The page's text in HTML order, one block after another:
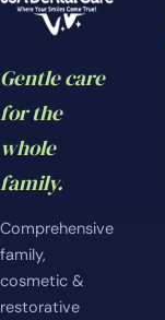
Gentle care
for the
whole
family.
Comprehensive
family,
cosmetic &
restorative